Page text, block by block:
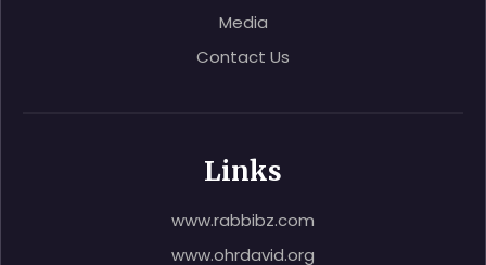
Media
Contact Us
Links
www.rabbibz.com
www.ohrdavid.org